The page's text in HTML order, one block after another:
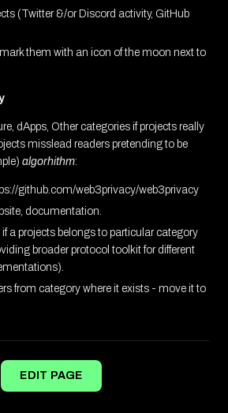
(Twitter &/or Discord activity, GitHub
them with an icon of the moon next to
dApps, Other categories if projects really
misslead readers pretending to be
algorhithm:
github.com/web3privacy/web3privacy
documentation.
a projects belongs to particular category
broader protocol toolkit for different
from category where it exists - move it to
EDIT PAGE